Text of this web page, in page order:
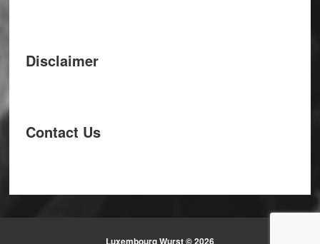
Disclaimer
Contact Us
Luxembourg Wurst © 2026